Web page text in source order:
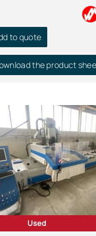
to quote
the product
Used